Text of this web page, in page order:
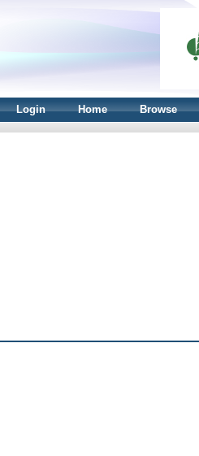
Login Home Browse